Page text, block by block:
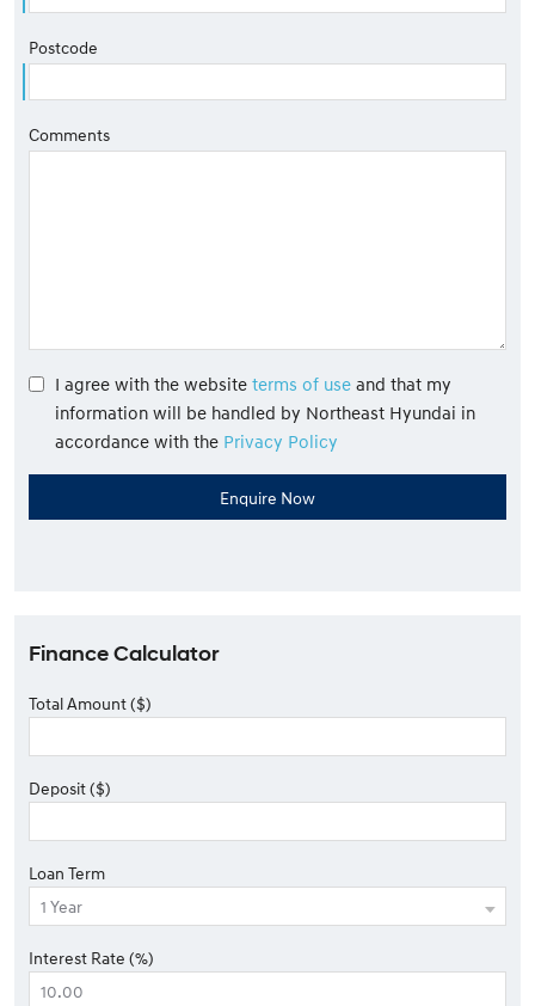
Postcode
Comments
I agree with the website terms of use and that my
information will be handled by Northeast Hyundai in
accordance with the Privacy Policy
Finance Calculator
Total Amount ($)
Deposit ($)
Loan Term
Interest Rate (%)